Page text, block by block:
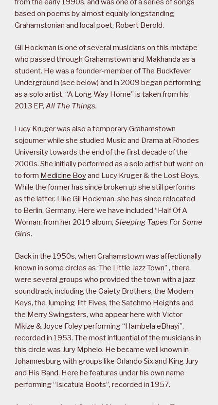
from the early 1990s, and was one of a series of songs
based on poems by almost equally longstanding
Grahamstonian and local poet, Robert Berold.
Gil Hockman is one of several musicians on this mixtape
who passed through Grahamstown and Makhanda as a
student. He was a founder-member of The Buckfever
Underground (see below) and in 2009 began performing
as a solo artist. “A Long Way Home” is taken from his
2013 EP, All The Things.
Lucy Kruger was also a temporary Grahamstown
sojourner while she studied Music and Drama at Rhodes
University towards the end of the first decade of the
2000s. She initially performed as a solo artist but went on
to form Medicine Boyand Lucy Kruger & the Lost Boys.
While the former has since broken up she still performs
as the latter. Like Gil Hockman, she has since relocated
to Berlin, Germany. Here we have included “Half Of A
Woman: from her 2019 album, Sleeping Tapes For Some
Girls.
Back in the 1950s, when Grahamstown was affectionally
known in some circles as ‘The Little Jazz Town” , there
were several groups who provided the town with a jazz
soundtrack, including the Gaiety Brothers, the Modern
Keys, the Jumping Jitt Fives, the Satchmo Heights and
the Merry Swingsters, who appear here with Victor
Mkize & Joyce Foley performing “Hambela eBhayi”,
recorded in 1953. The most influential of the musicians in
this circle was Jury Mphelo. He became well known in
Johannesburg with groups like Orlando Six and King Jury
and His Band. Here he features under his own name
performing “Isicatula Boots”, recorded in 1957.